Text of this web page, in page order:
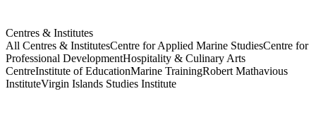
Centres & Institutes
All Centres & InstitutesCentre for Applied Marine StudiesCentre for
Professional DevelopmentHospitality & Culinary Arts
CentreInstitute of EducationMarine TrainingRobert Mathavious
InstituteVirgin Islands Studies Institute